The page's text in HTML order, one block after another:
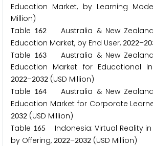
Education Market, by Learning
Million)
Table 162 Australia & New
Education Market, by End User, 2022–20
Table 163 Australia & New
Education Market for Educational
2022–2032 (USD Million)
Table 164 Australia & New
Education Market for Corporate
2032 (USD Million)
Table 165
Indonesia: Virtual Reality
by Offering, 2022–2032 (USD Million)